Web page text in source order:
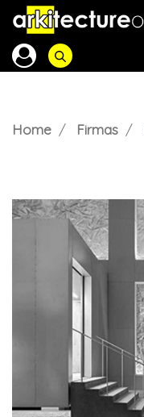
Home Firmas